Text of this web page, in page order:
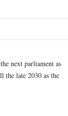
next parliament as
late 2030 as the